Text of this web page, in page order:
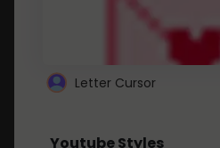
Letter Cursor
Youtube Styles